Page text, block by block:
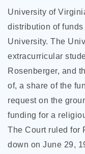
University of
distribution of
University. The
extracurricular
Rosenberger, and
of, a share of the
request on the
funding for a
The Court ruled for
down on June 29,